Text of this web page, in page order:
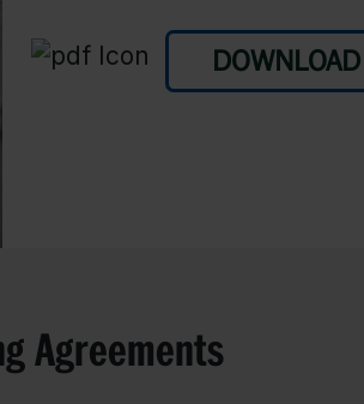
DOWNLOAD
Agreements